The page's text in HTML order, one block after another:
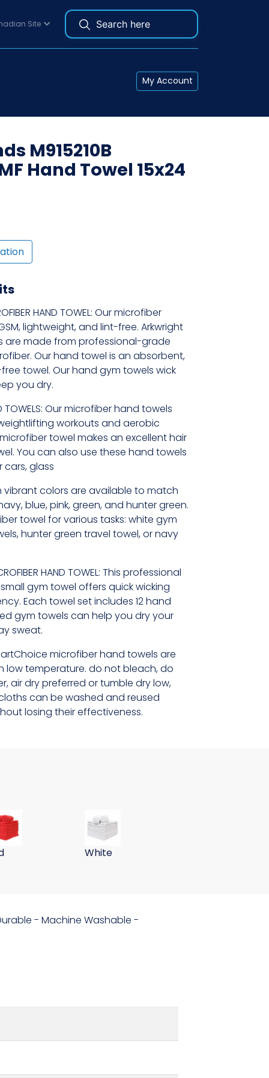
Site
My Account
M915210B
Hand Towel 15x24
HAND TOWEL: Our microfiber
lightweight, and lint-free. Arkwright
are made from professional-grade
Our hand towel is an absorbent,
towel. Our hand gym towels wick
you dry.
TOWELS: Our microfiber hand towels
workouts and aerobic
towel makes an excellent hair
You can also use these hand towels
glass
vibrant colors are available to match
blue, pink, green, and hunter green.
towel for various tasks: white gym
hunter green travel towel, or navy
HAND TOWEL: This professional
gym towel offers quick wicking
Each towel set includes 12 hand
gym towels can help you dry your
sweat.
microfiber hand towels are
low temperature. do not bleach, do
air dry preferred or tumble dry low,
can be washed and reused
losing their effectiveness.
Navy
Washing Cloths 255GSM-Pink
15x24 Microfiber Wall Washing Cloths 255GSM-Red
59 Gram 15x24 Microfiber Wall
White
- Machine Washable -